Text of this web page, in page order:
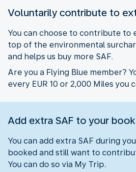
Voluntarily contribute to
You can choose to contribute to
top of the environmental
and helps us buy more SAF.
Are you a Flying Blue member?
every EUR 10 or 2,000 Miles you
Add extra SAF to your
You can add extra SAF during
booked and still want to
You can do so via My Trip.